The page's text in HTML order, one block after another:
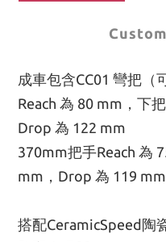
成車包含CC01 彎把（
Reach 為 80 mm，下
Drop 為 122 mm
370mm把手Reach 為
mm，Drop 為 119 mm
搭配CeramicSpeed陶